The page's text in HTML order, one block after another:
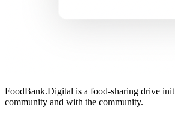
FoodBank.Digital is a food-sharing drive
community and with the community.